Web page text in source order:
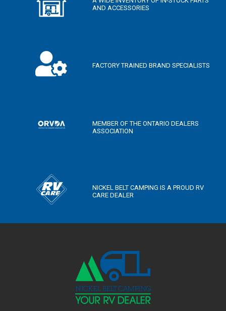
AND ACCESSORIES
FACTORY TRAINED BRAND SPECIALISTS
MEMBER OF THE ONTARIO DEALERS
ASSOCIATION
NICKEL BELT CAMPING IS A PROUD RV
CARE DEALER